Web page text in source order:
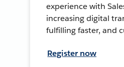
experience with
increasing digital
fulfilling faster, and
Register now